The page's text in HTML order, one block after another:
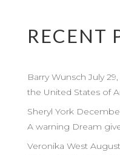
RECENT
Barry Wunsch July
the United States of
Sheryl York
A warning Dream
Veronika West